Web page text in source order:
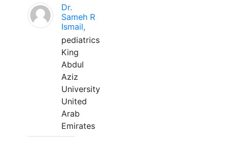
Dr.
Sameh R
Ismail,
pediatrics
King
Abdul
Aziz
University
United
Arab
Emirates